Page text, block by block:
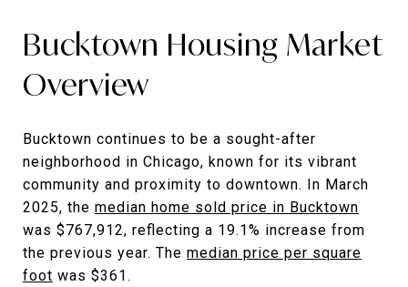
Bucktown Housing Market
Overview
Bucktown continues to be a sought-after
neighborhood in Chicago, known for its vibrant
community and proximity to downtown. In March
2025, the median home sold price in Bucktown
was $767,912, reflecting a 19.1% increase from
the previous year. The median price per square
foot was $361.